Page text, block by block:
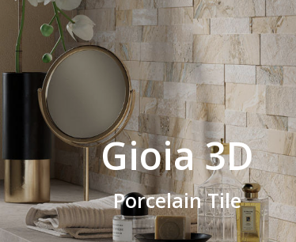
Gioia 3D
Porcelain Tile